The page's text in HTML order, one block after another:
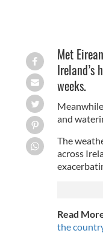
Met
Ireland’s
weeks.
and
The
across
Read
the